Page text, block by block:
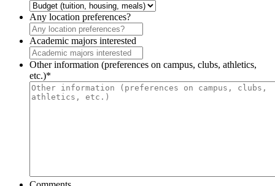
Any location preferences?
Academic majors interested
Other information (preferences on campus, clubs, athletics,
etc.)*